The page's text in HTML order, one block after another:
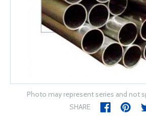
Photo may represent series and not
SHARE